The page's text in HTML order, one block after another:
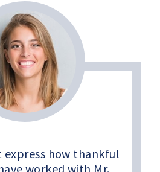
express how thankful
worked with Mr.